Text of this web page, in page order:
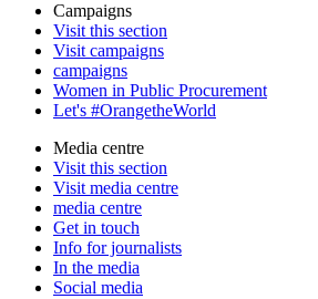
Campaigns
Visit this section
Visit campaigns
campaigns
Women in Public Procurement
Let's #OrangetheWorld
Media centre
Visit this section
Visit media centre
media centre
Get in touch
Info for journalists
In the media
Social media